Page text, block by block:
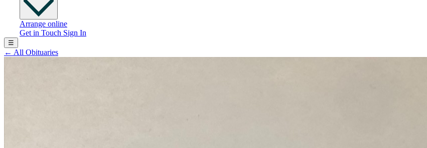
Arrange online
Get in Touch Sign In
☰
← All Obituaries